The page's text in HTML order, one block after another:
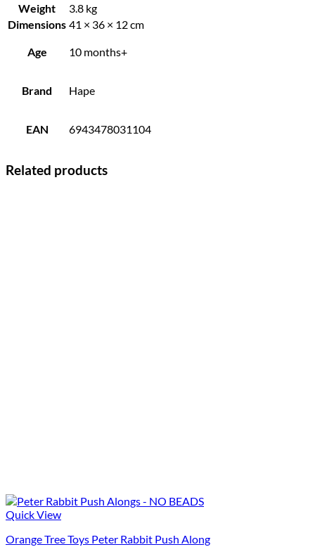
Weight
3.8 kg
Dimensions 41 × 36 × 12 cm
Age 10 months+
Brand Hape
EAN 6943478031104
Related products
Quick View
Orange Tree Toys Peter Rabbit Push Along